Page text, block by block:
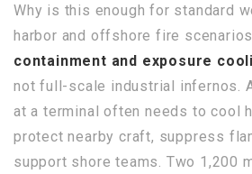
Why is this enough for standard
harbor and offshore fire
containment and exposure
not full-scale industrial infernos.
at a terminal often needs to cool
protect nearby craft, suppress
support shore teams. Two 1,200